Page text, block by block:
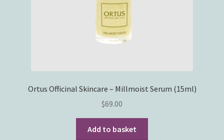
Ortus Officinal Skincare – Millmoist Serum (15ml)
$69.00
Add to basket